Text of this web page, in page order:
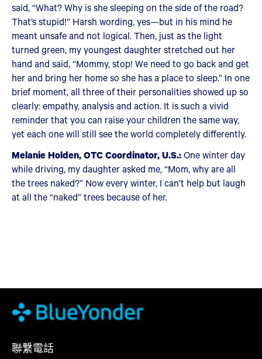
said, “What? Why is she sleeping on the side of the road?
That’s stupid!” Harsh wording, yes—but in his mind he
meant unsafe and not logical. Then, just as the light
turned green, my youngest daughter stretched out her
hand and said, “Mommy, stop! We need to go back and get
her and bring her home so she has a place to sleep.” In one
brief moment, all three of their personalities showed up so
clearly: empathy, analysis and action. It is such a vivid
reminder that you can raise your children the same way,
yet each one will still see the world completely differently.
Melanie Holden, OTC Coordinator, U.S.:One winter day
while driving, my daughter asked me, “Mom, why are all
the trees naked?” Now every winter, I can’t help but laugh
at all the “naked” trees because of her.
聯繫電話